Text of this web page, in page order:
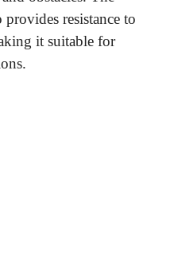
resistance to
it suitable for